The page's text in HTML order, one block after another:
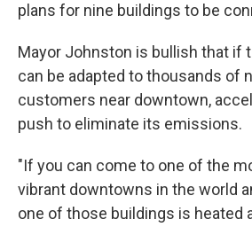
plans for nine buildings to be
Mayor Johnston is bullish that if
can be adapted to thousands of
customers near downtown,
push to eliminate its emissions.
"If you can come to one of the
vibrant downtowns in the world
one of those buildings is heated